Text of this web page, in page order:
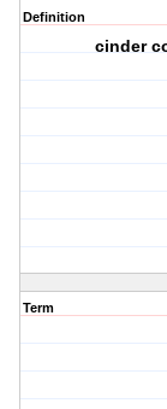
Definition
cinder
Term